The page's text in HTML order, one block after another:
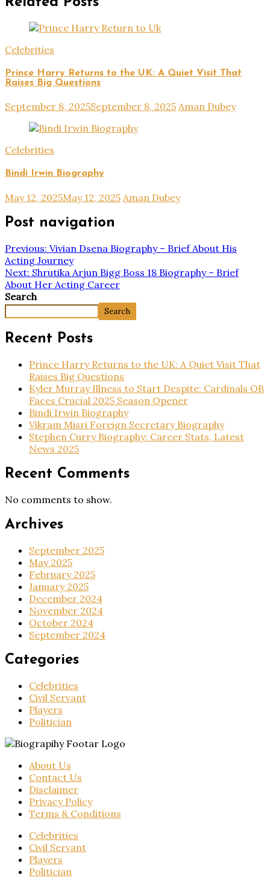
Celebrities
Prince Harry Returns to the UK: A Quiet Visit That
Raises Big Questions
September 8, 2025September 8, 2025 Aman Dubey
Celebrities
Bindi Irwin Biography
May 12, 2025May 12, 2025 Aman Dubey
Post navigation
Previous: Vivian Dsena Biography – Brief About His
Acting Journey
Next: Shrutika Arjun Bigg Boss 18 Biography – Brief
About Her Acting Career
Search
Search
Recent Posts
Prince Harry Returns to the UK: A Quiet Visit That
Raises Big Questions
Kyler Murray Illness to Start Despite: Cardinals QB
Faces Crucial 2025 Season Opener
Bindi Irwin Biography
Vikram Misri Foreign Secretary Biography
Stephen Curry Biography: Career Stats, Latest
News 2025
Recent Comments
No comments to show.
Archives
September 2025
May 2025
February 2025
January 2025
December 2024
November 2024
October 2024
September 2024
Categories
Celebrities
Civil Servant
Players
Politician
About Us
Contact Us
Disclaimer
Privacy Policy
Terms & Conditions
Celebrities
Civil Servant
Players
Politician